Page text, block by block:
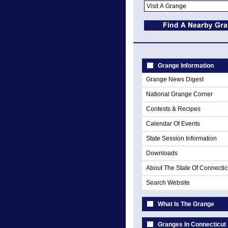
Grange Information
Grange News Digest
National Grange Corner
Contests & Recipes
Calendar Of Events
State Session Information
Downloads
About The State Of
Search Website
What Is The Grange
Granges In Connecticut